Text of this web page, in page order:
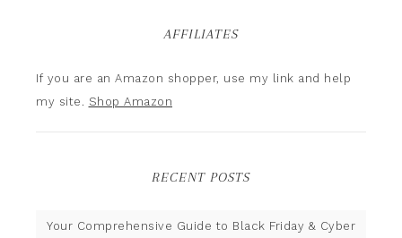
AFFILIATES
If you are an Amazon shopper, use my link and help
my site. Shop Amazon
RECENT POSTS
Your Comprehensive Guide to Black Friday & Cyber